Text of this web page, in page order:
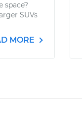
space?
SUVs
MORE